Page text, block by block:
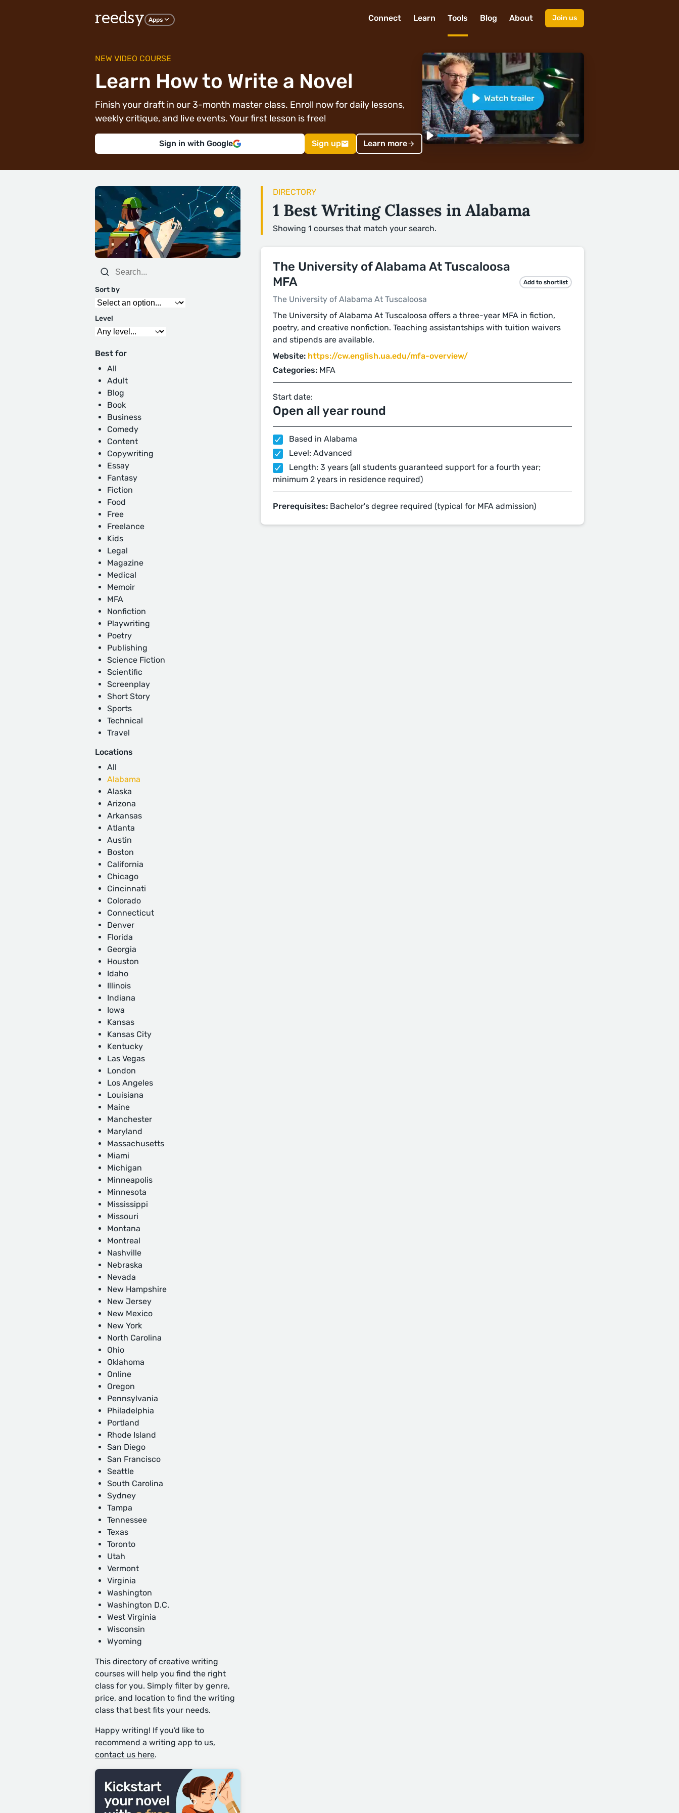
reedsy Apps Connect Learn Tools Blog About Join us
NEW VIDEO COURSE
Learn How to Write a Novel
Finish your draft in our 3-month master class. Enroll now for daily lessons,
weekly critique, and live events. Your first lesson is free!
Sign in with Google Sign up Learn more
Sort by
Level
Best for
All
Adult
Blog
Book
Business
Comedy
Content
Copywriting
Essay
Fantasy
Fiction
Food
Free
Freelance
Kids
Legal
Magazine
Medical
Memoir
MFA
Nonfiction
Playwriting
Poetry
Publishing
Science Fiction
Scientific
Screenplay
Short Story
Sports
Technical
Travel
Locations
All
Alabama
Alaska
Arizona
Arkansas
Atlanta
Austin
Boston
California
Chicago
Cincinnati
Colorado
Connecticut
Denver
Florida
Georgia
Houston
Idaho
Illinois
Indiana
Iowa
Kansas
Kansas City
Kentucky
Las Vegas
London
Los Angeles
Louisiana
Maine
Manchester
Maryland
Massachusetts
Miami
Michigan
Minneapolis
Minnesota
Mississippi
Missouri
Montana
Montreal
Nashville
Nebraska
Nevada
New Hampshire
New Jersey
New Mexico
New York
North Carolina
Ohio
Oklahoma
Online
Oregon
Pennsylvania
Philadelphia
Portland
Rhode Island
San Diego
San Francisco
Seattle
South Carolina
Sydney
Tampa
Tennessee
Texas
Toronto
Utah
Vermont
Virginia
Washington
Washington D.C.
West Virginia
Wisconsin
Wyoming
This directory of creative writing
courses will help you find the right
class for you. Simply filter by genre,
price, and location to find the writing
class that best fits your needs.
Happy writing! If you'd like to
recommend a writing app to us,
contact us here.
DIRECTORY
1 Best Writing Classes in Alabama
Showing 1 courses that match your search.
The University of Alabama At Tuscaloosa
MFA
The University of Alabama At Tuscaloosa
Add to shortlist
The University of Alabama At Tuscaloosa offers a three-year MFA in fiction,
poetry, and creative nonfiction. Teaching assistantships with tuition waivers
and stipends are available.
Website: https://cw.english.ua.edu/mfa-overview/
Categories: MFA
Start date:
Open all year round
Based in Alabama
Level: Advanced
Length: 3 years (all students guaranteed support for a fourth year;
minimum 2 years in residence required)
Prerequisites: Bachelor's degree required (typical for MFA admission)